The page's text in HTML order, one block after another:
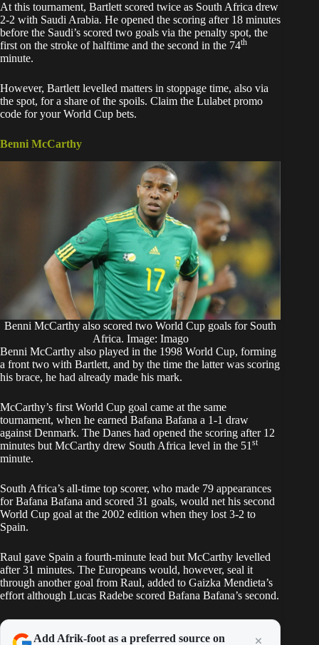
At this tournament, Bartlett scored twice as South Africa drew
2-2 with Saudi Arabia. He opened the scoring after 18 minutes
before the Saudi’s scored two goals via the penalty spot, the
first on the stroke of halftime and the second in the 74th
minute.
However, Bartlett levelled matters in stoppage time, also via
the spot, for a share of the spoils. Claim the Lulabet promo
code for your World Cup bets.
Benni McCarthy
Benni McCarthy also scored two World Cup goals for South
Africa. Image: Imago
Benni McCarthy also played in the 1998 World Cup, forming
a front two with Bartlett, and by the time the latter was scoring
his brace, he had already made his mark.
McCarthy’s first World Cup goal came at the same
tournament, when he earned Bafana Bafana a 1-1 draw
against Denmark. The Danes had opened the scoring after 12
minutes but McCarthy drew South Africa level in the 51 st
minute.
South Africa’s all-time top scorer, who made 79 appearances
for Bafana Bafana and scored 31 goals, would net his second
World Cup goal at the 2002 edition when they lost 3-2 to
Spain.
Raul gave Spain a fourth-minute lead but McCarthy levelled
after 31 minutes. The Europeans would, however, seal it
through another goal from Raul, added to Gaizka Mendieta’s
effort although Lucas Radebe scored Bafana Bafana’s second.
Add Afrik-foot as a preferred source on